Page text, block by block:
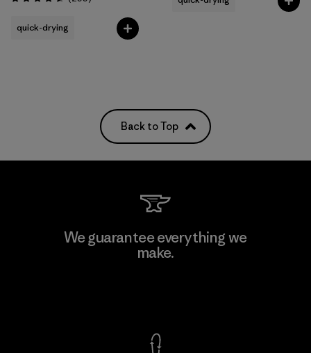
Materials & Our Footprint
Rating: 4.5 / 5
quick-drying
Back to Top
We guarantee everything we
make.